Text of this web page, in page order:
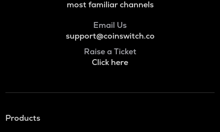
most familiar channels
Email Us
support@coinswitch.co
Raise a Ticket
Click here
Products